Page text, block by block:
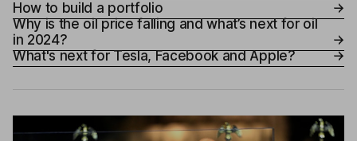
How to build a portfolio
Why is the oil price falling and what’s next for oil
in 2024?
What's next for Tesla, Facebook and Apple?